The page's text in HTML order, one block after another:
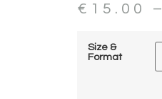
€ 15.00 –
Size &
Format